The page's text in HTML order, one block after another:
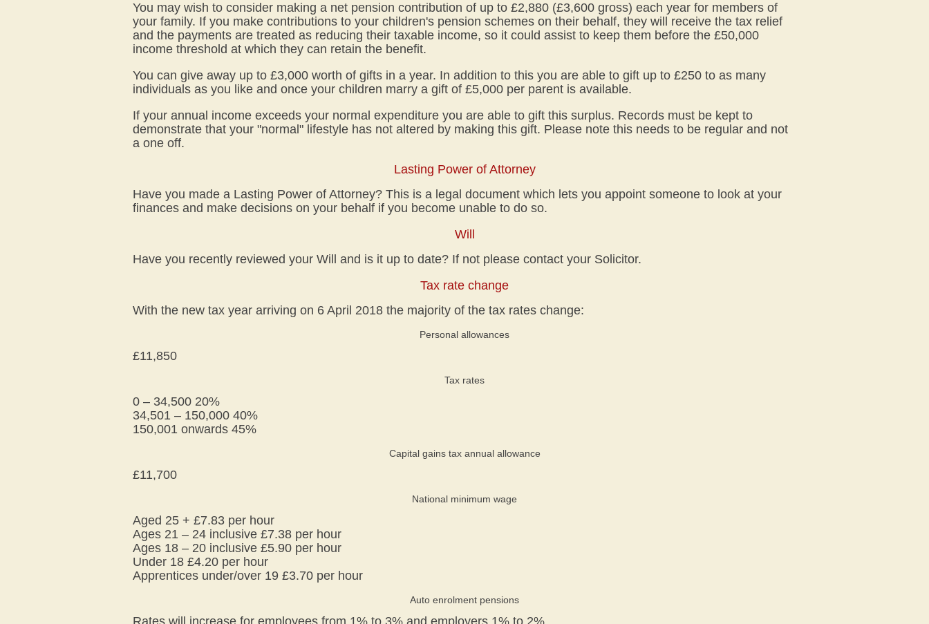
You may wish to consider making a net pension contribution of up to £2,880 (£3,600 gross) each year for members of
your family. If you make contributions to your children's pension schemes on their behalf, they will receive the tax relief
and the payments are treated as reducing their taxable income, so it could assist to keep them before the £50,000
income threshold at which they can retain the benefit.
You can give away up to £3,000 worth of gifts in a year. In addition to this you are able to gift up to £250 to as many
individuals as you like and once your children marry a gift of £5,000 per parent is available.
If your annual income exceeds your normal expenditure you are able to gift this surplus. Records must be kept to
demonstrate that your "normal" lifestyle has not altered by making this gift. Please note this needs to be regular and not
a one off.
Lasting Power of Attorney
Have you made a Lasting Power of Attorney? This is a legal document which lets you appoint someone to look at your
finances and make decisions on your behalf if you become unable to do so.
Will
Have you recently reviewed your Will and is it up to date? If not please contact your Solicitor.
Tax rate change
With the new tax year arriving on 6 April 2018 the majority of the tax rates change:
Personal allowances
£11,850
Tax rates
0 – 34,500 20%
34,501 – 150,000 40%
150,001 onwards 45%
Capital gains tax annual allowance
£11,700
National minimum wage
Aged 25 + £7.83 per hour
Ages 21 – 24 inclusive £7.38 per hour
Ages 18 – 20 inclusive £5.90 per hour
Under 18 £4.20 per hour
Apprentices under/over 19 £3.70 per hour
Auto enrolment pensions
Rates will increase for employees from 1% to 3% and employers 1% to 2%